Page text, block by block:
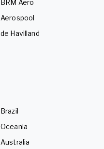
BRM Aero
Aerospool
de Havilland
Brazil
Oceania
Australia